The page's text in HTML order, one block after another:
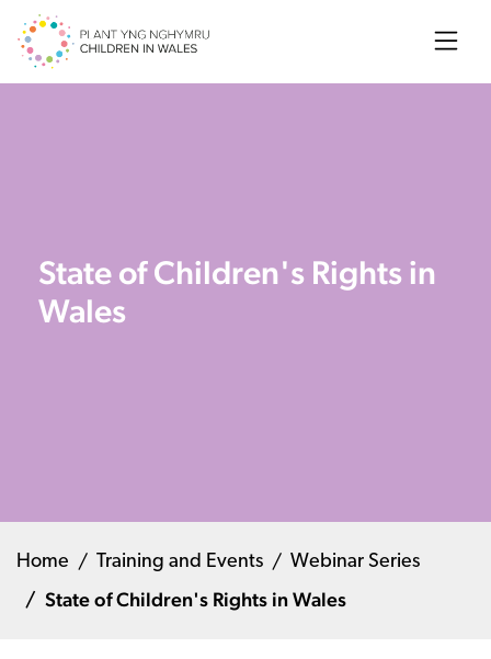
Search
State of Children's Rights in
Wales
Home Training and Events Webinar Series
State of Children's Rights in Wales